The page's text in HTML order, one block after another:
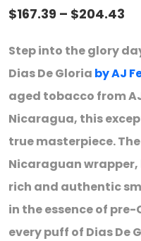
$167.39 – $204.43
Step into the glory
Dias De Gloria by AJ
aged tobacco from
Nicaragua, this
true masterpiece.
Nicaraguan
rich and authentic
in the essence of
every puff of Dias De